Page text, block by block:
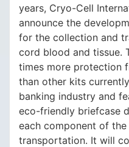
years, Cryo-Cell
announce the
for the collection and
cord blood and tissue.
times more protection
than other kits
banking industry and
eco-friendly briefcase
each component of
transportation. It will